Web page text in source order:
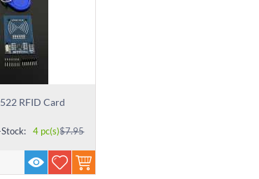
RFID Card
$7.95
4 pc(s)